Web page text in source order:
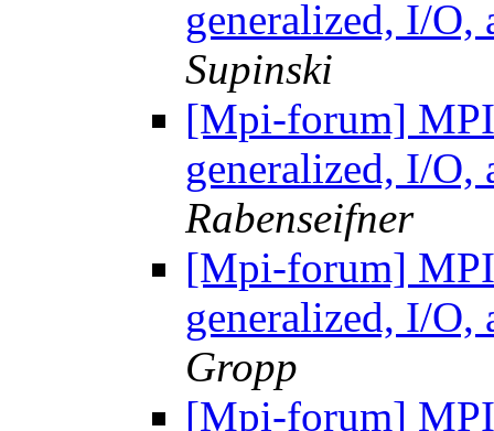
generalized, I/O,
Supinski
[Mpi-forum]
generalized, I/O,
Rabenseifner
[Mpi-forum]
generalized, I/O,
Gropp
[Mpi-forum]